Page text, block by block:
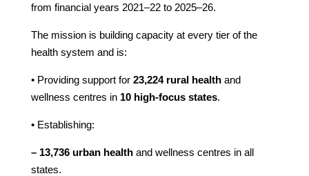
from financial years 2021–22 to 2025–26.
The mission is building capacity at every tier of the
health system and is:
• Providing support for 23,224 rural healthand
wellness centres in 10 high-focus states.
• Establishing:
– 13,736 urban healthand wellness centres in all
states.